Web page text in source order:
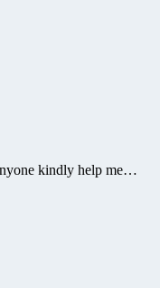
kindly help me…